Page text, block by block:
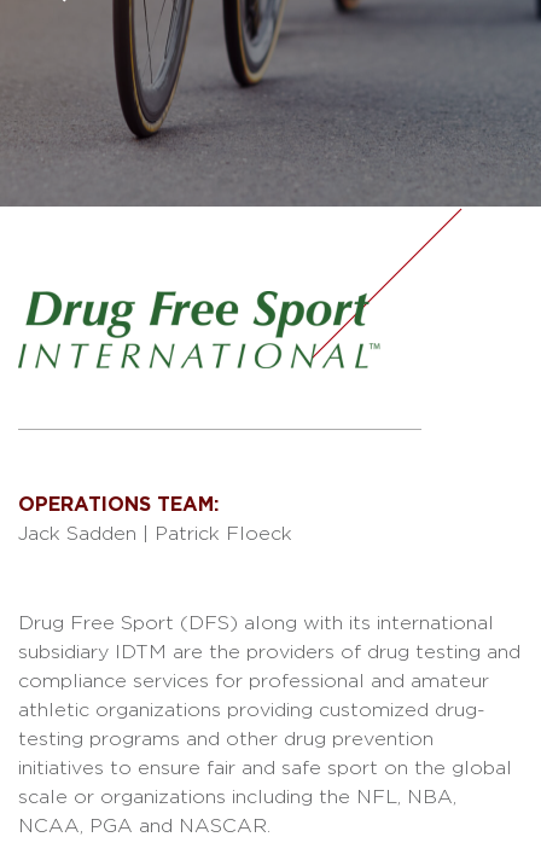
OPERATIONS TEAM:
Jack Sadden
Patrick Floeck
Drug Free Sport (DFS) along with its international
subsidiary IDTM are the providers of drug testing and
compliance services for professional and amateur
athletic organizations providing customized drug-
testing programs and other drug prevention
initiatives to ensure fair and safe sport on the global
scale or organizations including the NFL, NBA,
NCAA, PGA and NASCAR.